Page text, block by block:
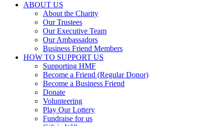
ABOUT US
About the Charity
Our Trustees
Our Executive Team
Our Ambassadors
Business Friend Members
HOW TO SUPPORT US
Supporting HMF
Become a Friend (Regular Donor)
Become a Business Friend
Donate
Volunteering
Play Our Lottery
Fundraise for us